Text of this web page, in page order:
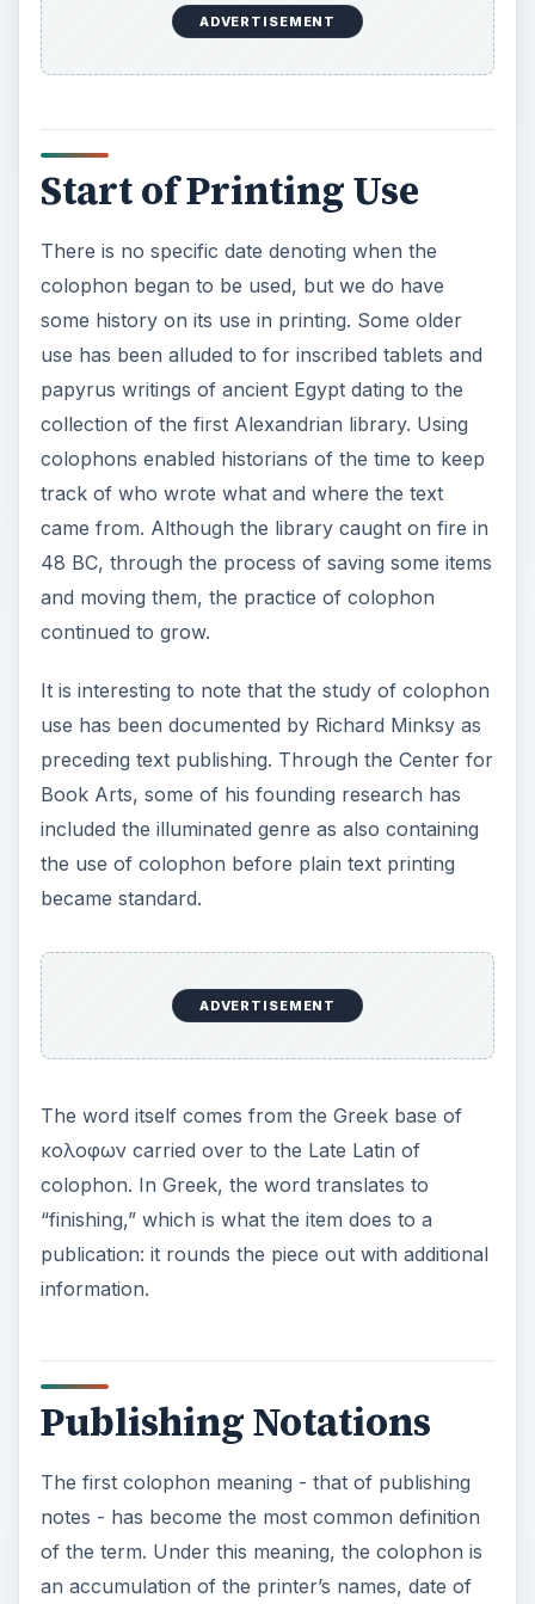
use has been alluded to for inscribed tablets and
papyrus writings of ancient Egypt dating to the
colophons enabled historians of the time to keep
track of who wrote what and where the text
came from. Although the library caught on fire in
and moving them, the practice of colophon
continued to grow.
It is interesting to note that the study of colophon
use has been documented by Richard Minksy as
preceding text publishing. Through the Center for
Book Arts, some of his founding research has
included the illuminated genre as also containing
the use of colophon before plain text printing
became standard.
The word itself comes from the Greek base of
colophon. In Greek, the word translates to
“finishing,” which is what the item does to a
publication: it rounds the piece out with additional
information.
The first colophon meaning - that of publishing
notes - has become the most common definition
of the term. Under this meaning, the colophon is
publication and printer’s address placed in the
back of the book. Sometimes additional
information was included such as the editor’s
name or the proofreader’s name.
Generally placed at the end of the publication
be switched and placed on the opposite side of
the title leaf page at the start of the book. An
example of what this form looks like when